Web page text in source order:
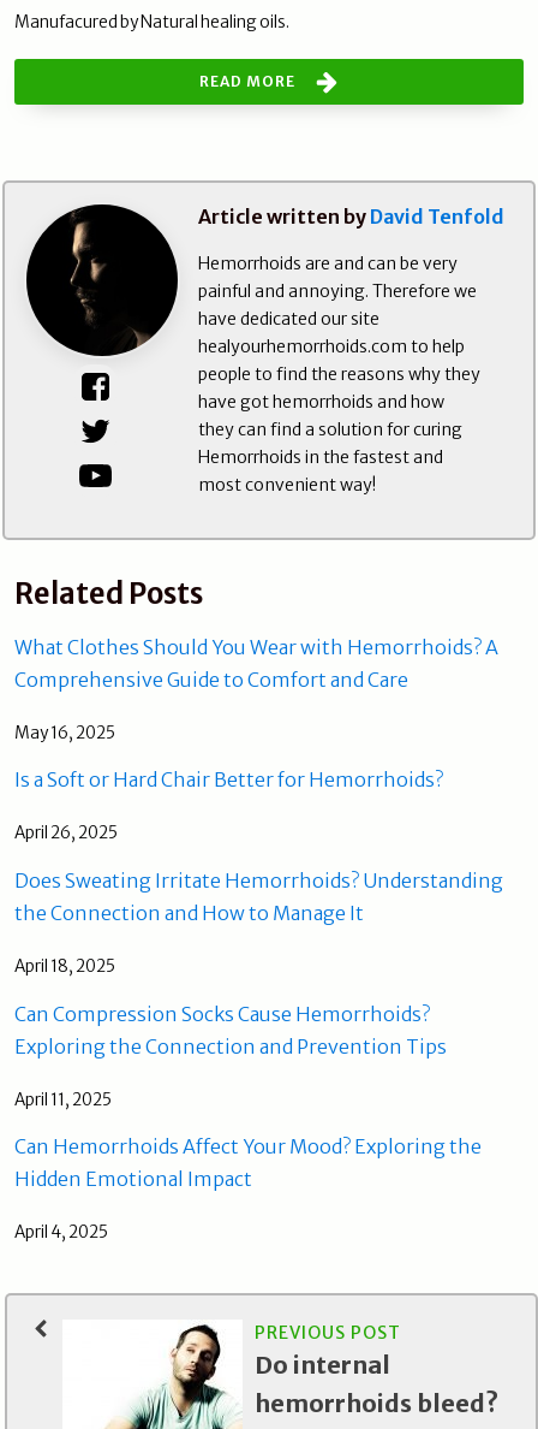
Manufacured by Natural healing oils.
READ MORE
Article written by David Tenfold
Hemorrhoids are and can be very
painful and annoying. Therefore we
have dedicated our site
healyourhemorrhoids.com to help
people to find the reasons why they
have got hemorrhoids and how
they can find a solution for curing
Hemorrhoids in the fastest and
most convenient way!
Related Posts
What Clothes Should You Wear with Hemorrhoids? A
Comprehensive Guide to Comfort and Care
May 16, 2025
Is a Soft or Hard Chair Better for Hemorrhoids?
April 26, 2025
Does Sweating Irritate Hemorrhoids? Understanding
the Connection and How to Manage It
April 18, 2025
Can Compression Socks Cause Hemorrhoids?
Exploring the Connection and Prevention Tips
April 11, 2025
Can Hemorrhoids Affect Your Mood? Exploring the
Hidden Emotional Impact
April 4, 2025
PREVIOUS POST
Do internal
hemorrhoids bleed?